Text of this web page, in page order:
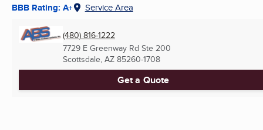
BBB Rating: A+ Service Area
(480) 816-1222
7729 E Greenway Rd Ste 200
Scottsdale, AZ 85260-1708
Get a Quote